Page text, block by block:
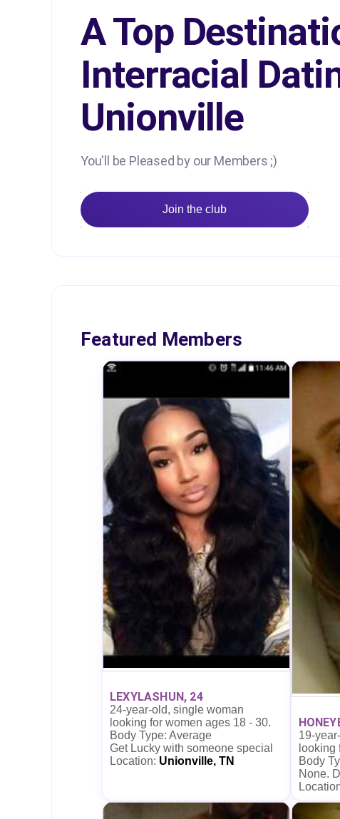
A Top
Interracial
Unionville
You'll be Pleased by our Members ;)
Join the club
Featured Members
LEXYLASHUN, 24
24-year-old, single woman
looking for women ages 18 - 30.
Body Type: Average
Get Lucky with someone special
Location: Unionville, TN
19-
looking
Body
None.